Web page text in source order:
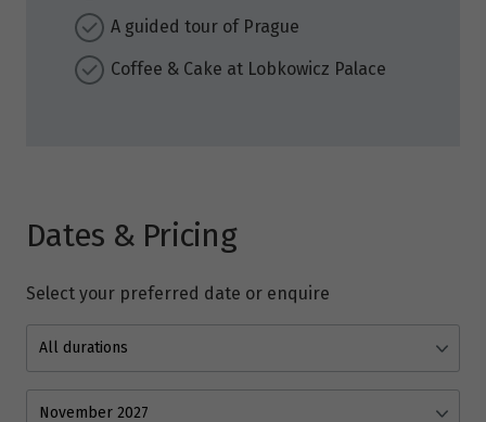
A guided tour of Prague
Coffee & Cake at Lobkowicz Palace
Dates & Pricing
Select your preferred date or enquire